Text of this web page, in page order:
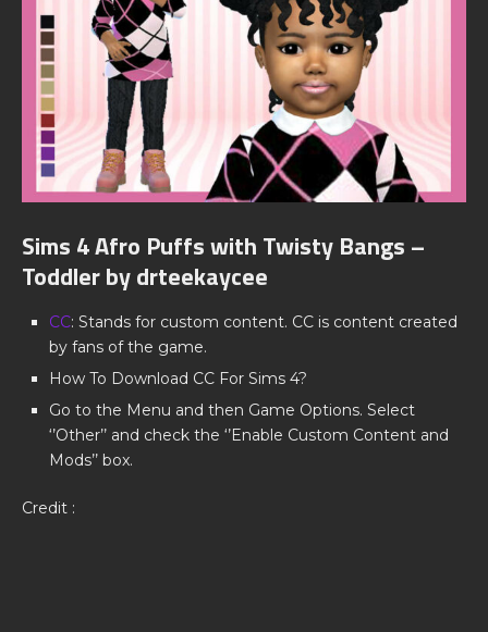
Sims 4 Afro Puffs with Twisty Bangs –
Toddler by drteekaycee
CC: Stands for custom content. CC is content created
by fans of the game.
How To Download CC For Sims 4?
Go to the Menu and then Game Options. Select
‘’Other’’ and check the ‘’Enable Custom Content and
Mods’’ box.
Credit :